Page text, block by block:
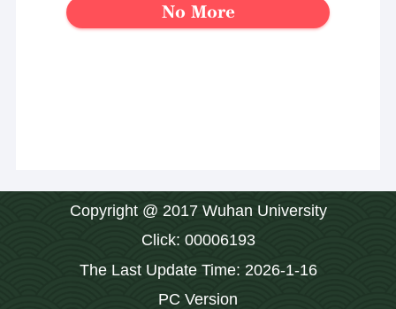
No More
Copyright @ 2017 Wuhan University
Click: 00006193
The Last Update Time: 2026-1-16
PC Version